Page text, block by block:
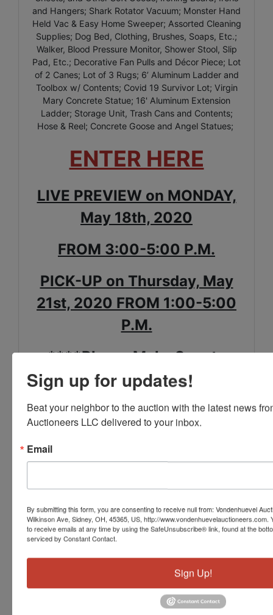
and Hangers; Shark Rotator Vacuum; Monster Hand
Held Vac & Easy Home Sweeper; Assorted Cleaning
Supplies; Dog Bed, Clothing, Brushes, Soaps, Etc.;
Walker, Blood Pressure Monitor, Shower Stool, Slip
Pad, Etc.; Decorative Fan Pulls and Décor Piece; Lot
of 2 Canes; Lot of 3 Rugs; 6’ Aluminum Ladder and
Toolbox w/ Contents; Covid 19 Survivor Lot; Virgin
Mary Concrete Statue; 16' Aluminum Extension
Ladder; Storage Unit, Trash Cans and Contents;
Hose & Reel; Concrete Goose and Angel Statues;
ENTER HERE
LIVE PREVIEW on MONDAY,
May 18th, 2020
FROM 3:00-5:00 P.M.
PICK-UP on Thursday, May
21st, 2020 FROM 1:00-5:00
P.M.
****Please Make Sure to
Review the Special Pick Up
Notes in the Terms****
SHIPPING IS AVAILABLE.
FOR MORE INFORMATION
OF THE LISTING,
OR CALL US AT 937-492-
Sign up for updates!
Beat your neighbor to the auction with the latest news
Auctioneers LLC delivered to your inbox.
Email
By submitting this form, you are consenting to receive null from: Vondenhuevel
Wilkinson Ave, Sidney, OH, 45365, US, http://
to receive emails at any time by using the SafeUnsubscribe® link, found at the
serviced by Constant Contact.
Sign Up!